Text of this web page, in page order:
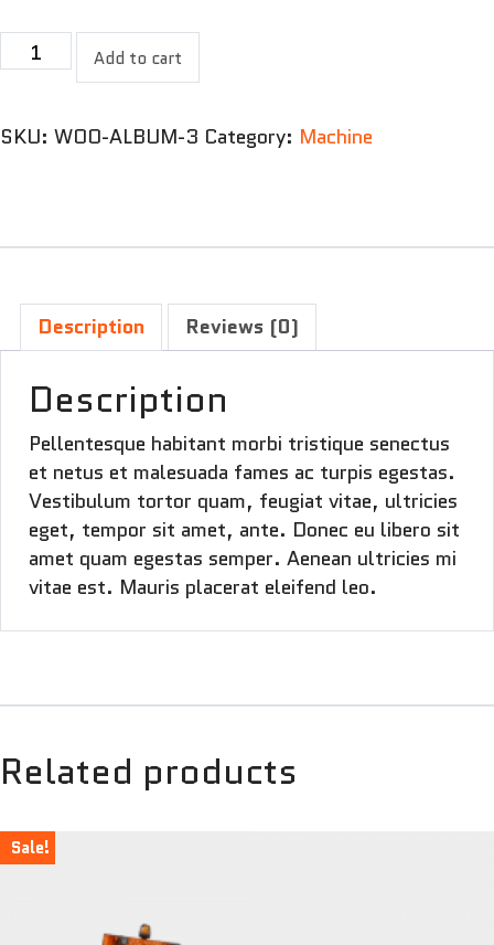
Two
motor
quantity
Add to cart
SKU: WOO-ALBUM-3 Category: Machine
Description Reviews (0)
Description
Pellentesque habitant morbi tristique senectus
et netus et malesuada fames ac turpis egestas.
Vestibulum tortor quam, feugiat vitae, ultricies
eget, tempor sit amet, ante. Donec eu libero sit
amet quam egestas semper. Aenean ultricies mi
vitae est. Mauris placerat eleifend leo.
Related products
Sale!